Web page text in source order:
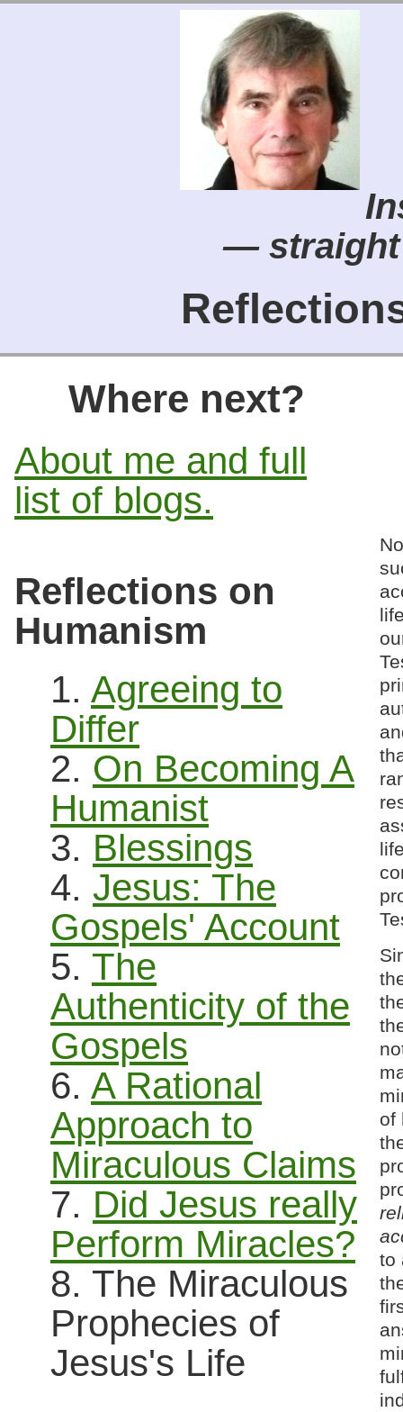
— straight
of
to
Where next?
About me and full
list of blogs.
Reflections on
Humanism
1. Agreeing to
Differ
2. On Becoming A
Humanist
3. Blessings
4. Jesus: The
Gospels' Account
5. The
Authenticity of the
Gospels
6. A Rational
Approach to
Miraculous Claims
7. Did Jesus really
Perform Miracles?
8. The Miraculous
Prophecies of
Jesus's Life